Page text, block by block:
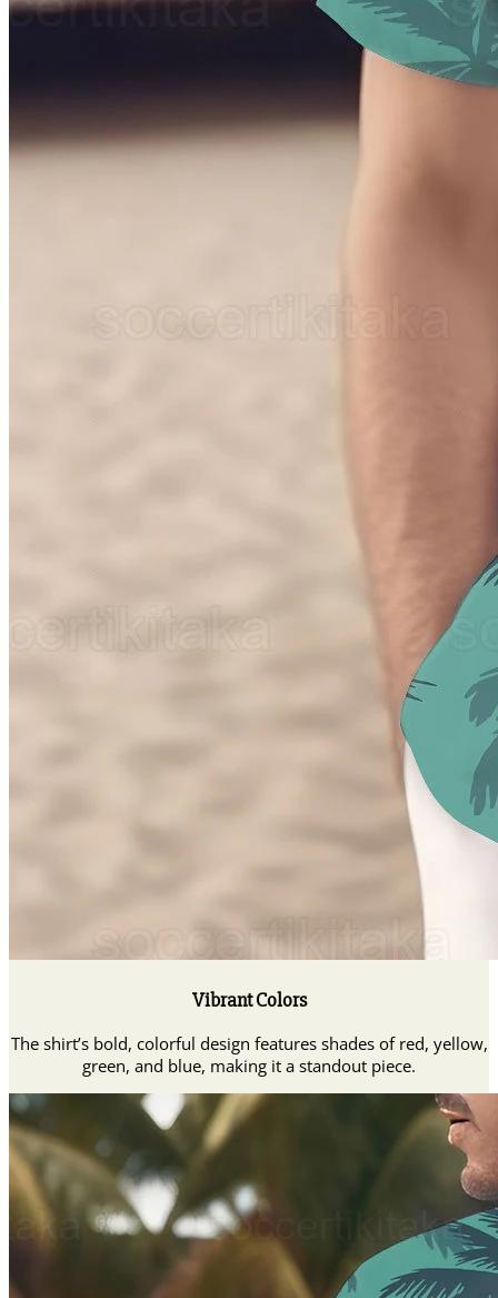
Vibrant Colors
The shirt’s bold, colorful design features shades of red, yellow,
green, and blue, making it a standout piece.